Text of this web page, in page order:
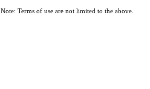
Note: Terms of use are not limited to the above.